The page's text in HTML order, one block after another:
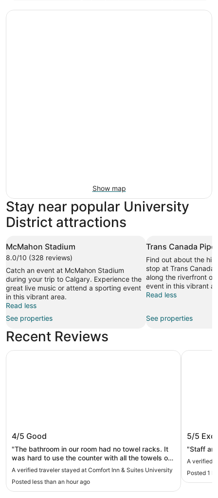
Show map
Stay near popular University
District attractions
McMahon Stadium
8.0/10 (328 reviews)
Catch an event at McMahon Stadium
during your trip to Calgary. Experience the
great live music or attend a sporting event
in this vibrant area.
Read less
See properties
Trans Canada
Find out about the
stop at Trans Canada
along the riverfront
event in this vibrant
Read less
See properties
Recent Reviews
Comfort Inn & Suites University
4/5 Good
"The bathroom in our room had no towel racks. It
was hard to use the counter with all the towels on
it. We were 2 teenage girls and an Aunty so we
needed all the space. The pool was great we
spent a lot of time there. Check in was ok, had to
wait about 5-10 minutes for someone to come to
A verified traveler stayed at Comfort Inn & Suites University
Posted less than an hour ago
Comfort Inn & Suites University
Metro
5/5
"Staff
A verified
Posted 1
Metro